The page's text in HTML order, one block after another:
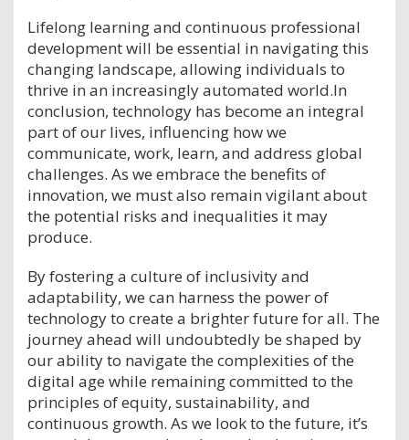
Lifelong learning and continuous professional
development will be essential in navigating this
changing landscape, allowing individuals to
thrive in an increasingly automated world.In
conclusion, technology has become an integral
part of our lives, influencing how we
communicate, work, learn, and address global
challenges. As we embrace the benefits of
innovation, we must also remain vigilant about
the potential risks and inequalities it may
produce.
By fostering a culture of inclusivity and
adaptability, we can harness the power of
technology to create a brighter future for all. The
journey ahead will undoubtedly be shaped by
our ability to navigate the complexities of the
digital age while remaining committed to the
principles of equity, sustainability, and
continuous growth. As we look to the future, it’s